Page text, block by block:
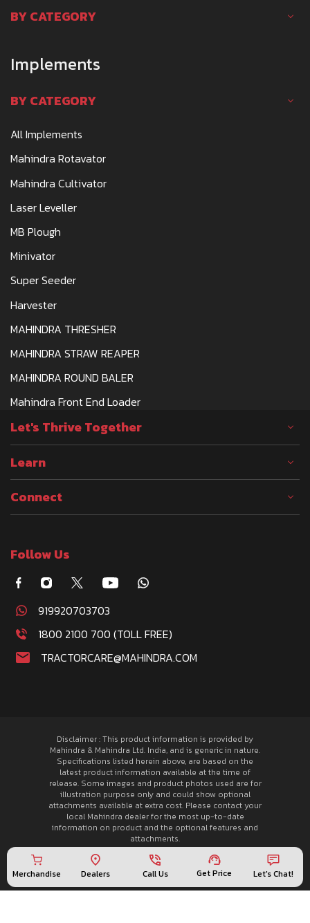
Merchandise Dealers Call Us Get Price Let's Chat!
BY CATEGORY
Implements
BY CATEGORY
All Implements
Mahindra Rotavator
Mahindra Cultivator
Laser Leveller
MB Plough
Minivator
Super Seeder
Harvester
MAHINDRA THRESHER
MAHINDRA STRAW REAPER
MAHINDRA ROUND BALER
Mahindra Front End Loader
Let's Thrive Together
Learn
Connect
Follow Us
919920703703
1800 2100 700 (TOLL FREE)
TRACTORCARE@MAHINDRA.COM
Disclaimer : This product information is provided by
Mahindra & Mahindra Ltd. India, and is generic in nature.
Specifications listed herein above, are based on the
latest product information available at the time of
release. Some images and product photos used are for
illustration purpose only and could show optional
attachments available at extra cost. Please contact your
local Mahindra dealer for the most up-to-date
information on product and the optional features and
attachments.
© 2026 Mahindra Tractors. All rights reserved.
Privacy Policy